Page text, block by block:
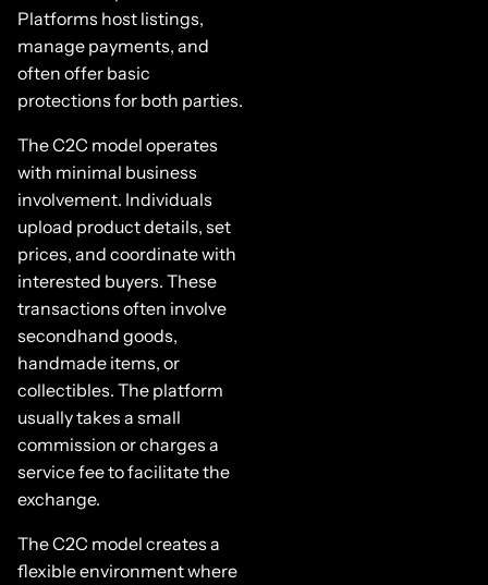
Platforms host listings,
manage payments, and
often offer basic
protections for both parties.
The C2C model operates
with minimal business
involvement. Individuals
upload product details, set
prices, and coordinate with
interested buyers. These
transactions often involve
secondhand goods,
handmade items, or
collectibles. The platform
usually takes a small
commission or charges a
service fee to facilitate the
exchange.
The C2C model creates a
flexible environment where